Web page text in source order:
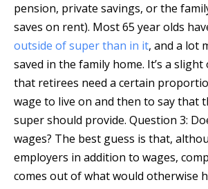
pension, private savings, or the
saves on rent). Most 65 year olds
outside of super than in it, and a lot
saved in the family home. It’s a
that retirees need a certain
wage to live on and then to say that
super should provide. Question 3:
wages? The best guess is that,
employers in addition to wages,
comes out of what would otherwise